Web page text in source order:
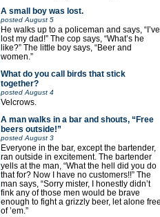
A small boy was lost.
postedAugust 5
He walks up to a policeman and says, “I’ve
lost my dad!” The cop says, “What’s he
like?” The little boy says, “Beer and
women.”
What do you call birds that stick
together?
postedAugust 4
Velcrows.
A man walks in a bar and shouts, “Free
beers outside!”
postedAugust 3
Everyone in the bar, except the bartender,
ran outside in excitement. The bartender
yells at the man, “What the hell did you do
that for? Now I have no customers!!” The
man says, “Sorry mister, I honestly didn’t
fink any of those men would be brave
enough to fight a grizzly beer, let alone free
of ’em.”